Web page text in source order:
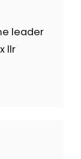
leader
llr